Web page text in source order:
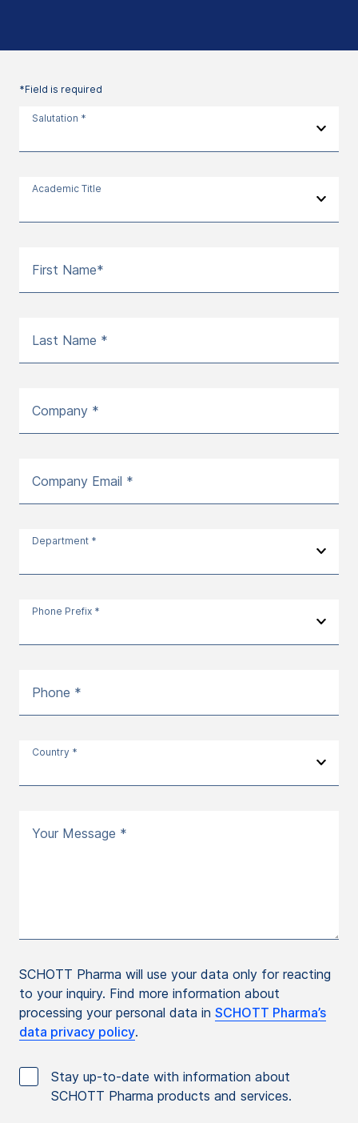
*Field is required
Salutation *
Academic Title
First Name*
Last Name *
Company *
Company Email *
Department *
Phone Prefix *
Phone *
Country *
Your Message *
SCHOTT Pharma will use your data only for reacting
to your inquiry. Find more information about
processing your personal data in SCHOTT Pharma’s
data privacy policy.
Stay up-to-date with information about
SCHOTT Pharma products and services.